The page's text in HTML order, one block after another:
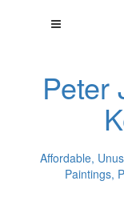
Peter
Affordable,
Paintings,